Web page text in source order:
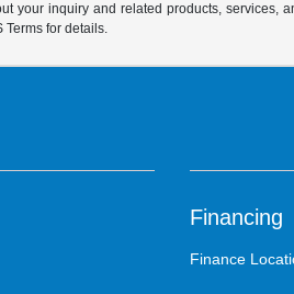
your inquiry and related products, services,
Terms for details.
Financing
Finance